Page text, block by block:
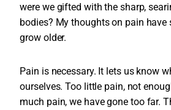
were we gifted with the sharp,
bodies? My thoughts on pain have
grow older.
Pain is necessary. It lets us know
ourselves. Too little pain, not
much pain, we have gone too far.